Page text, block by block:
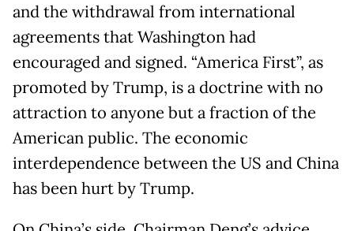
and the withdrawal from international
agreements that Washington had
encouraged and signed. “America First”, as
promoted by Trump, is a doctrine with no
attraction to anyone but a fraction of the
American public. The economic
interdependence between the US and China
has been hurt by Trump.